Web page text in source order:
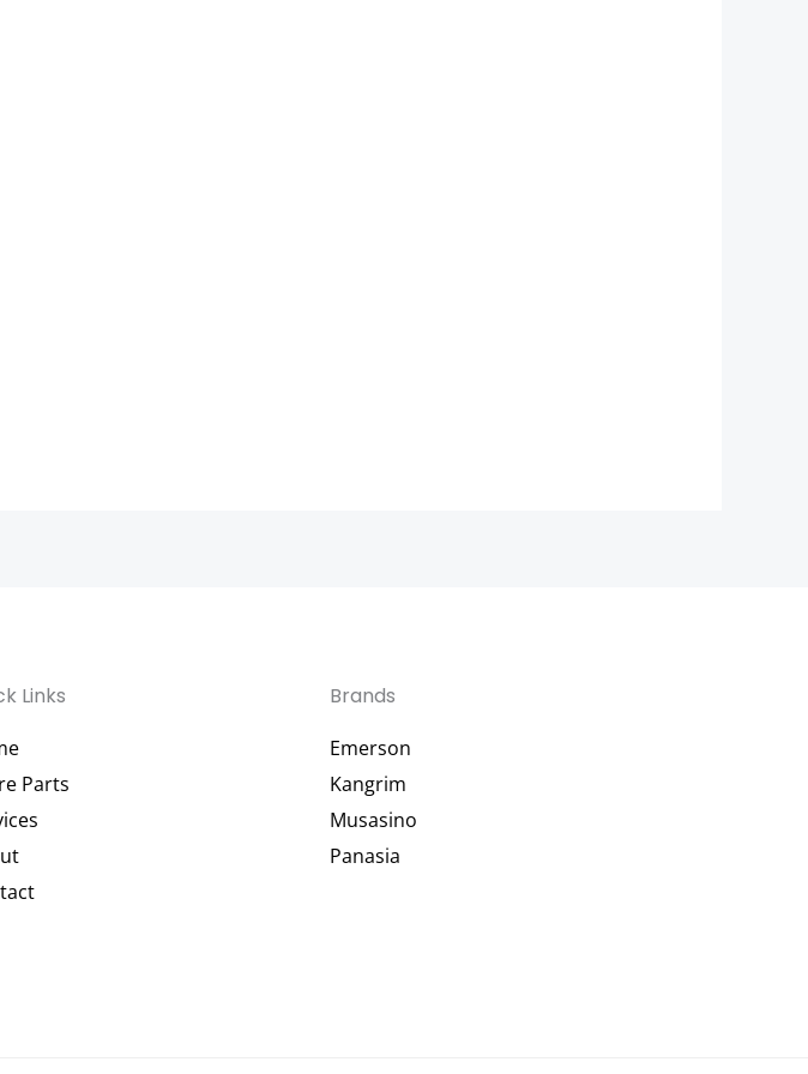
Links
Parts
Brands
Emerson
Kangrim
Musasino
Panasia